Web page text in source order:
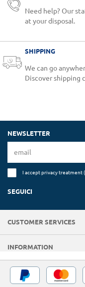
Need help? Our
at your disposal.
SHIPPING
We can go
Discover shipping
NEWSLETTER
I accept privacy treatment (
SEGUICI
CUSTOMER SERVICES
INFORMATION